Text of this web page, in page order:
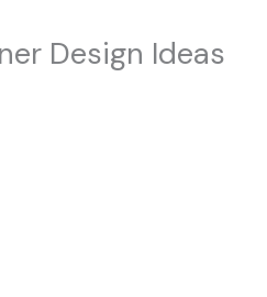
Design Ideas